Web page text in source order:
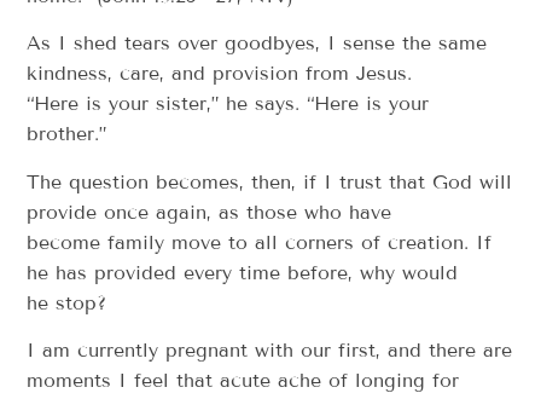
As I shed tears over goodbyes, I sense the same
kindness, care, and provision from Jesus.
“Here is your sister,” he says. “Here is your
brother.”
The question becomes, then, if I trust that God will
provide once again, as those who have
become family move to all corners of creation. If
he has provided every time before, why would
he stop?
I am currently pregnant with our first, and there are
moments I feel that acute ache of longing for